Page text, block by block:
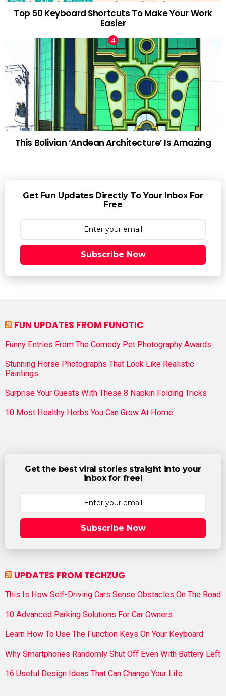
Top 50 Keyboard Shortcuts To Make Your Work
Easier
This Bolivian ‘Andean Architecture’ Is Amazing
Get Fun Updates Directly To Your Inbox For
Free
Subscribe Now
FUN UPDATES FROM FUNOTIC
Funny Entries From The Comedy Pet Photography Awards
Stunning Horse Photographs That Look Like Realistic
Paintings
Surprise Your Guests With These 8 Napkin Folding Tricks
10 Most Healthy Herbs You Can Grow At Home
Get the best viral stories straight into your
inbox for free!
Subscribe Now
UPDATES FROM TECHZUG
This Is How Self-Driving Cars Sense Obstacles On The Road
10 Advanced Parking Solutions For Car Owners
Learn How To Use The Function Keys On Your Keyboard
Why Smartphones Randomly Shut Off Even With Battery Left
16 Useful Design Ideas That Can Change Your Life